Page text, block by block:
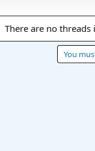
There are no
You